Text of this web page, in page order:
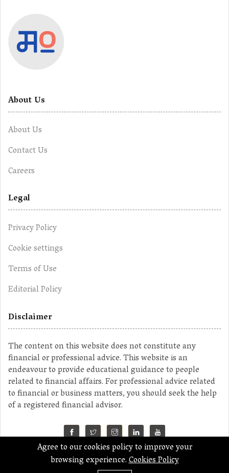
About Us
About Us
Contact Us
Careers
Legal
Privacy Policy
Cookie settings
Terms of Use
Editorial Policy
Disclaimer
The content on this website does not constitute any
financial or professional advice. This website is an
endeavour to provide educational guidance to people
related to financial affairs. For professional advice related
to financial or business matters, you should seek the help
of a registered financial advisor.
©2023 MahaMoney
Agree to our cookies policy to improve your
browsing experience.Cookies Policy